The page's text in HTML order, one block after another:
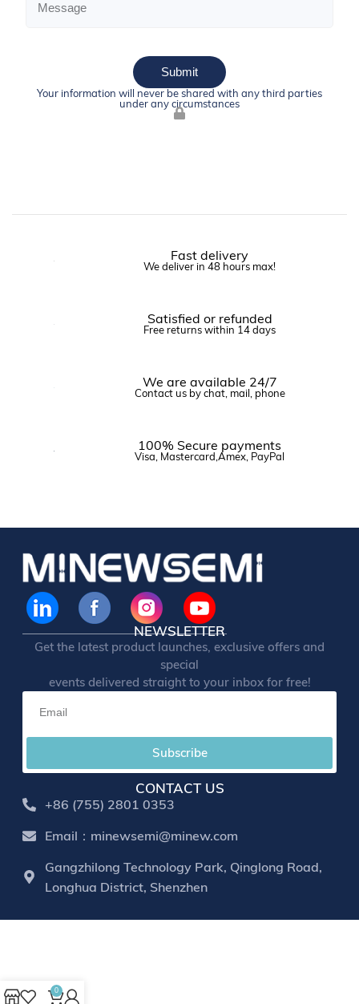
Submit
Your information will never be shared with any third parties
under any circumstances
Fast delivery
We deliver in 48 hours max!
Satisfied or refunded
Free returns within 14 days
We are available 24/7
Contact us by chat, mail, phone
100% Secure payments
Visa, Mastercard,Amex, PayPal
NEWSLETTER
Get the latest product launches, exclusive offers and
special
events delivered straight to your inbox for free!
Subscribe
CONTACT US
+86 (755) 2801 0353
Email：minewsemi@minew.com
Gangzhilong Technology Park, Qinglong Road,
Longhua District, Shenzhen
0